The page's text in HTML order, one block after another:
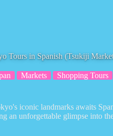
Tours in Spanish (Tsukiji
Markets Shopping Tours
iconic landmarks awaits
an unforgettable glimpse into